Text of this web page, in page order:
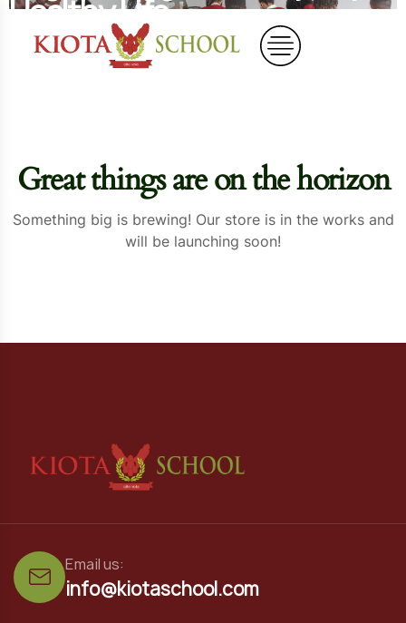
Healthy Life
Home Organic Egg-for Every Day Healthy Life
Great things are on the horizon
Something big is brewing! Our store is in the works and
will be launching soon!
info@kiotaschool.com
Email us: